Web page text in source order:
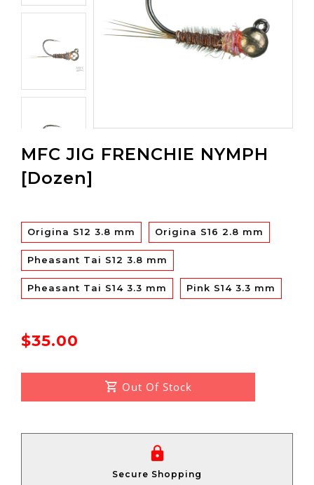
MFC JIG FRENCHIE NYMPH
[Dozen]
Origina S12 3.8 mm Origina S16 2.8 mm
Pheasant Tai S12 3.8 mm
Pheasant Tai S14 3.3 mm Pink S14 3.3 mm
$35.00
Out Of Stock
Secure Shopping